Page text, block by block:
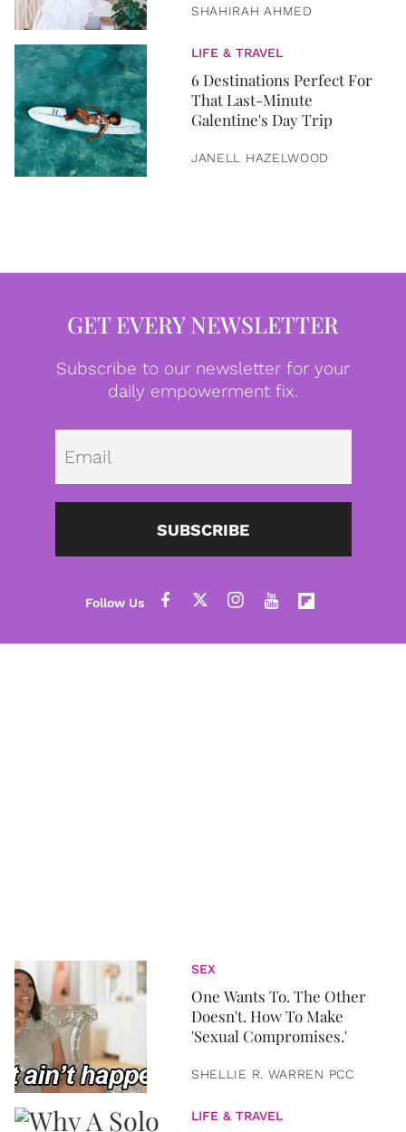
SHAHIRAH AHMED
LIFE & TRAVEL
6 Destinations Perfect For
That Last-Minute
Galentine's Day Trip
JANELL HAZELWOOD
GET EVERY NEWSLETTER
Subscribe to our newsletter for your
daily empowerment fix.
SUBSCRIBE
SEX
One Wants To. The Other
Doesn't. How To Make
'Sexual Compromises.'
SHELLIE R. WARREN PCC
LIFE & TRAVEL